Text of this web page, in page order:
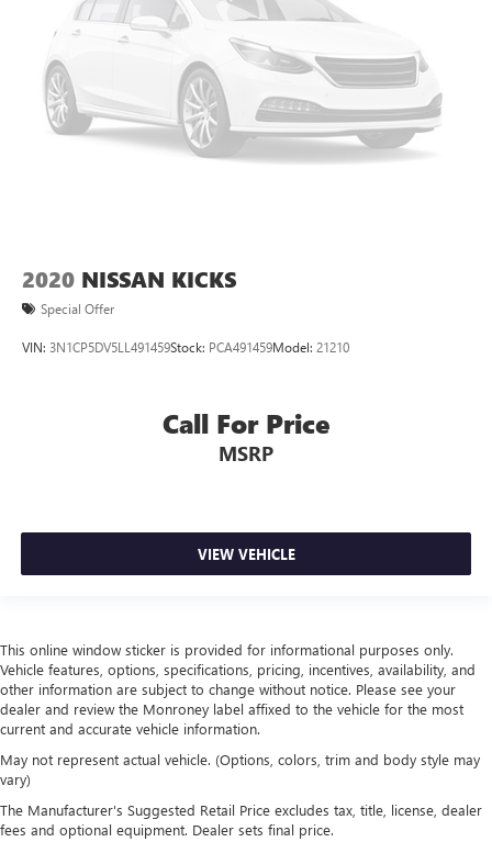
2020 NISSAN KICKS
Special Offer
VIN: 3N1CP5DV5LL491459Stock: PCA491459Model: 21210
Call For Price
MSRP
VIEW VEHICLE
This online window sticker is provided for informational purposes only.
Vehicle features, options, specifications, pricing, incentives, availability, and
other information are subject to change without notice. Please see your
dealer and review the Monroney label affixed to the vehicle for the most
current and accurate vehicle information.
May not represent actual vehicle. (Options, colors, trim and body style may
vary)
The Manufacturer's Suggested Retail Price excludes tax, title, license, dealer
fees and optional equipment. Dealer sets final price.